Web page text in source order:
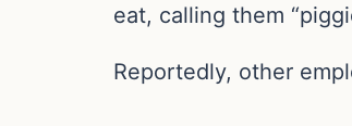
eat, calling them
Reportedly, other